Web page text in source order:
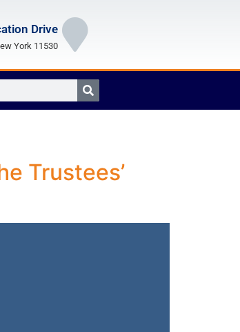
Drive
York 11530
Trustees’